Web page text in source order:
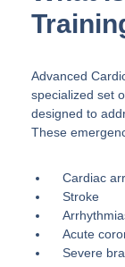
Advanced
specialized set
designed to
These
Cardiac
Stroke
Acute
Severe